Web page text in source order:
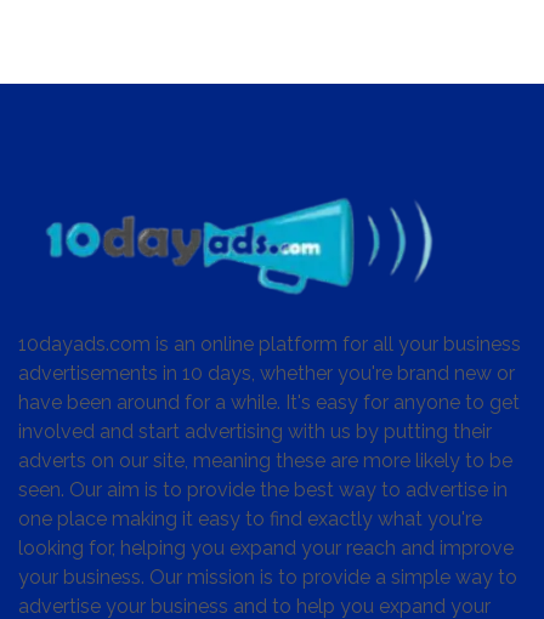
10dayads.com is an online platform for all your business
advertisements in 10 days, whether you're brand new or
have been around for a while. It's easy for anyone to get
involved and start advertising with us by putting their
adverts on our site, meaning these are more likely to be
seen. Our aim is to provide the best way to advertise in
one place making it easy to find exactly what you're
looking for, helping you expand your reach and improve
your business. Our mission is to provide a simple way to
advertise your business and to help you expand your